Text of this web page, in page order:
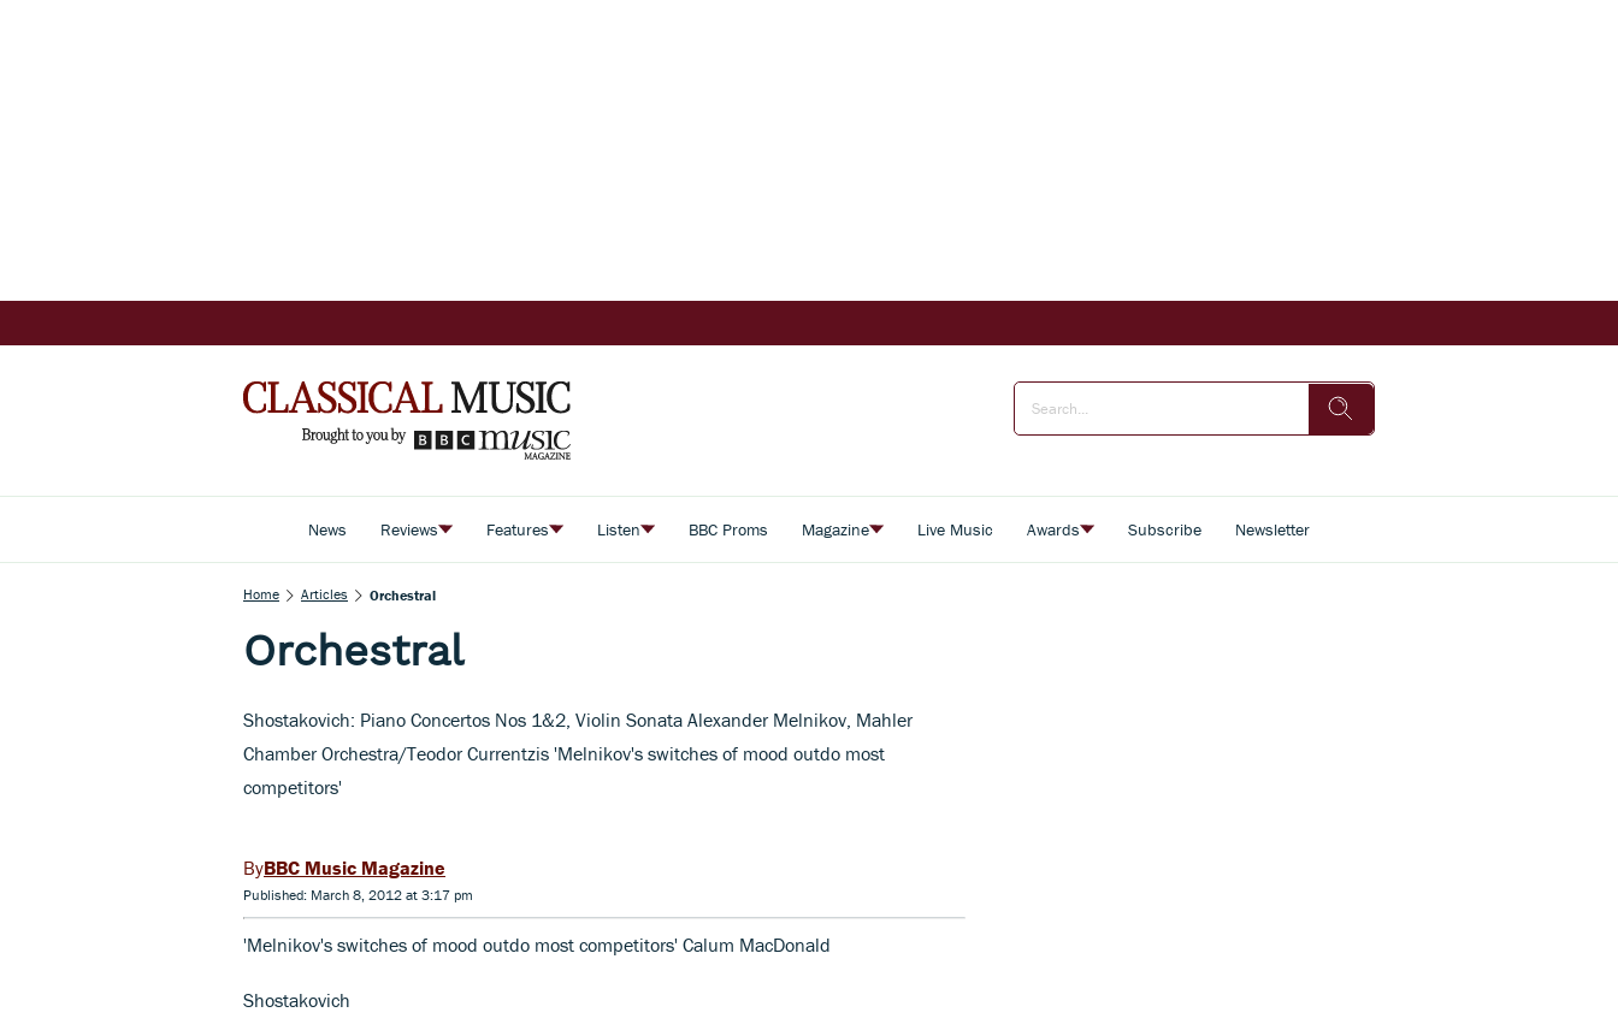
News Reviews Features Listen BBC Proms Magazine Live Music Awards Subscribe Newsletter
Home Articles Orchestral
Orchestral
Shostakovich: Piano Concertos Nos 1&2, Violin Sonata Alexander Melnikov, Mahler
Chamber Orchestra/Teodor Currentzis 'Melnikov's switches of mood outdo most
competitors'
BBC Music Magazine
Published: March 8, 2012 at 3:17 pm
'Melnikov's switches of mood outdo most competitors' Calum MacDonald
Shostakovich